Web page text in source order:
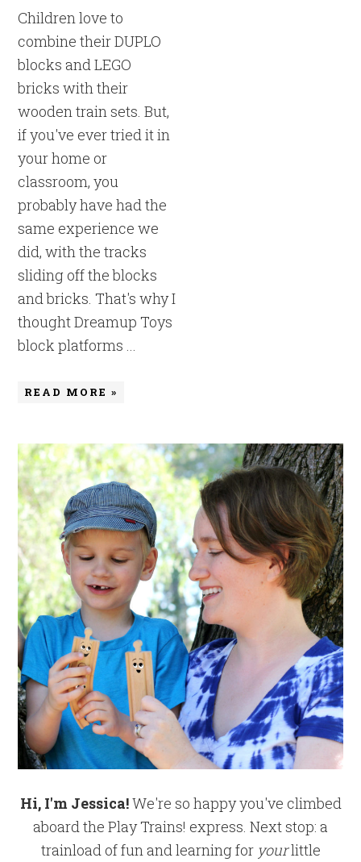
Children love to
combine their DUPLO
blocks and LEGO
bricks with their
wooden train sets. But,
if you've ever tried it in
your home or
classroom, you
probably have had the
same experience we
did, with the tracks
sliding off the blocks
and bricks. That's why I
thought Dreamup Toys
block platforms ...
READ MORE »
Hi, I'm Jessica!We're so happy you've climbed
aboard the Play Trains! express. Next stop: a
trainload of fun and learning for yourlittle